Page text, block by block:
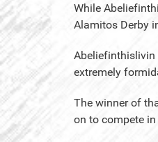
While
Alamitos Derby
Abeliefinthislivin
extremely
The winner of
on to compete in